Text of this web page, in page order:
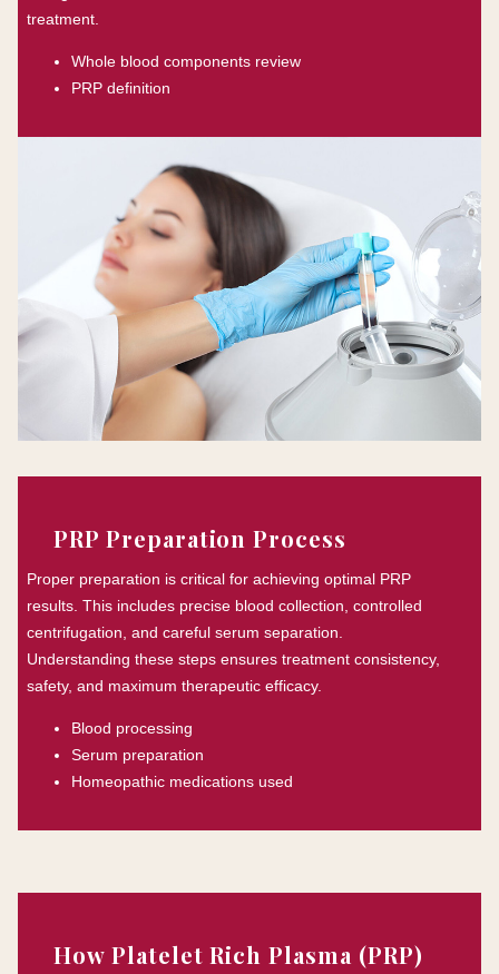
treatment.
Whole blood components review
PRP definition
PRP Preparation Process
Proper preparation is critical for achieving optimal PRP
results. This includes precise blood collection, controlled
centrifugation, and careful serum separation.
Understanding these steps ensures treatment consistency,
safety, and maximum therapeutic efficacy.
Blood processing
Serum preparation
Homeopathic medications used
How Platelet Rich Plasma (PRP)